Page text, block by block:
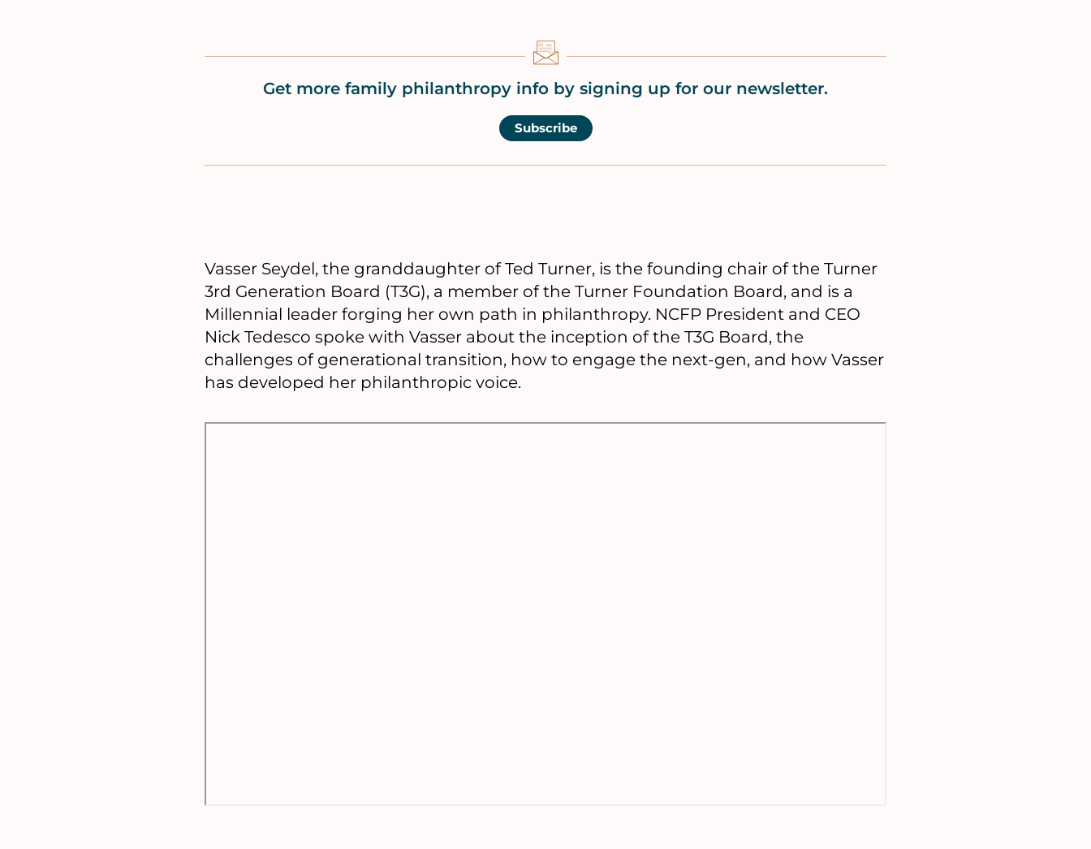
Get more family philanthropy info by signing up for our newsletter.
Subscribe
Vasser Seydel, the granddaughter of Ted Turner, is the founding chair of the Turner
3rd Generation Board (T3G), a member of the Turner Foundation Board, and is a
Millennial leader forging her own path in philanthropy. NCFP President and CEO
Nick Tedesco spoke with Vasser about the inception of the T3G Board, the
challenges of generational transition, how to engage the next-gen, and how Vasser
has developed her philanthropic voice.